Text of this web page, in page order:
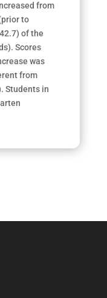
from
to
of the
Scores
was
from
Students in